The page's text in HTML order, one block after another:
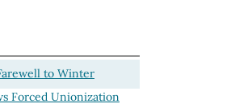
to Winter
Forced Unionization